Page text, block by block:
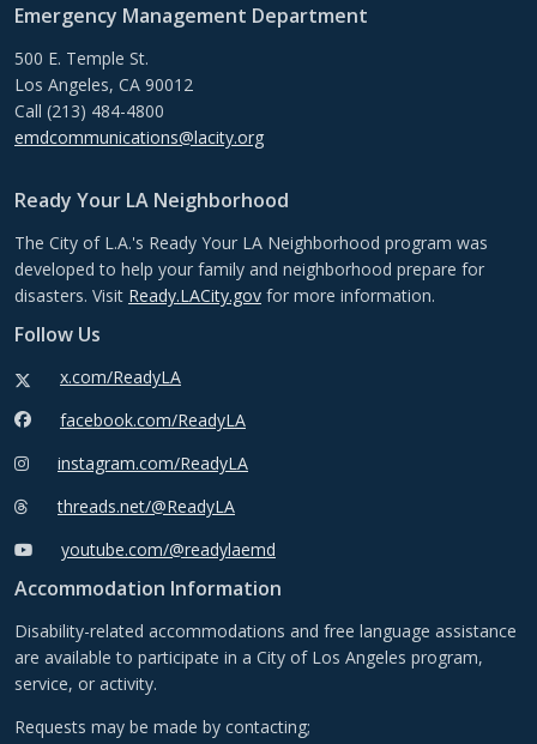
Emergency Management Department
500 E. Temple St.
Los Angeles, CA 90012
Call (213) 484-4800
emdcommunications@lacity.org
Ready Your LA Neighborhood
The City of L.A.'s Ready Your LA Neighborhood program was
developed to help your family and neighborhood prepare for
disasters. Visit Ready.LACity.gov for more information.
Follow Us
x.com/ReadyLA
facebook.com/ReadyLA
instagram.com/ReadyLA
threads.net/@ReadyLA
youtube.com/@readylaemd
Accommodation Information
Disability-related accommodations and free language assistance
are available to participate in a City of Los Angeles program,
service, or activity.
Requests may be made by contacting;